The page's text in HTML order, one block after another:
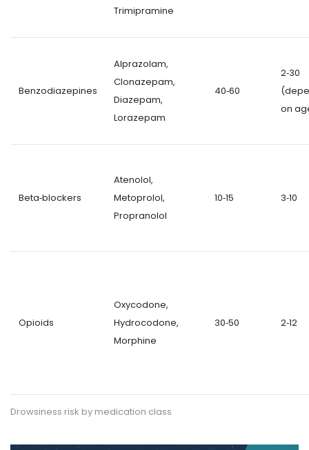
Drowsiness risk by medication class
Trimipramine
Benzodiazepines
Alprazolam,
Clonazepam,
Diazepam,
Lorazepam
40‑60
2‑30
on
Beta‑blockers
Atenolol,
Metoprolol,
Propranolol
10‑15 3‑10
Opioids
Oxycodone,
Hydrocodone,
Morphine
30‑50 2‑12